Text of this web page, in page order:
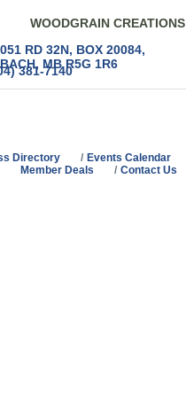
WOODGRAIN CREATIONS
RD 32N, BOX 20084
MB R5G 1R6
381-7140
Directory Events Calendar
Member Deals
Contact Us